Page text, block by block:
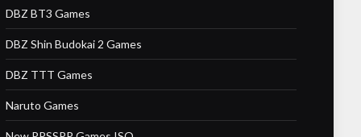
DBZ BT3 Games
DBZ Shin Budokai 2 Games
DBZ TTT Games
Naruto Games